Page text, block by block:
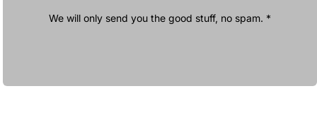
We will only send you the good stuff, no spam. *